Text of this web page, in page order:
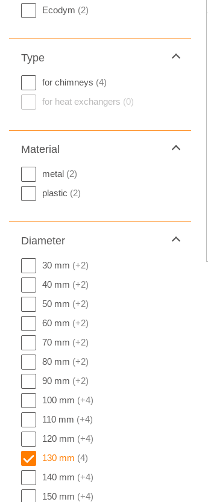
Ecodym (2)
Type
for chimneys (4)
for heat exchangers (0)
Material
metal (2)
plastic (2)
Diameter
30 mm (+2)
40 mm (+2)
50 mm (+2)
60 mm (+2)
70 mm (+2)
80 mm (+2)
90 mm (+2)
100 mm (+4)
110 mm (+4)
120 mm (+4)
130 mm (4)
140 mm (+4)
150 mm (+4)